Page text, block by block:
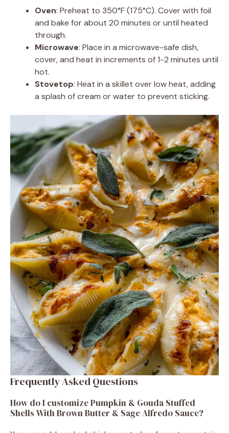
Oven: Preheat to 350°F (175°C). Cover with foil
and bake for about 20 minutes or until heated
through.
Microwave: Place in a microwave-safe dish,
cover, and heat in increments of 1-2 minutes until
hot.
Stovetop: Heat in a skillet over low heat, adding
a splash of cream or water to prevent sticking.
Frequently Asked Questions
How do I customize Pumpkin & Gouda Stuffed
Shells With Brown Butter & Sage Alfredo Sauce?